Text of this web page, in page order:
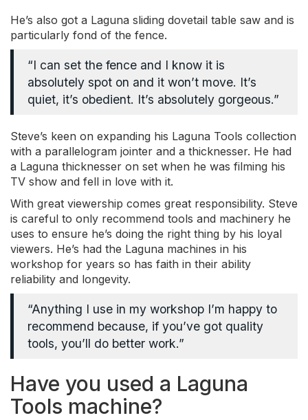
He’s also got a Laguna sliding dovetail table saw and is
particularly fond of the fence.
“I can set the fence and I know it is
absolutely spot on and it won’t move. It’s
quiet, it’s obedient. It’s absolutely gorgeous.”
Steve’s keen on expanding his Laguna Tools collection
with a parallelogram jointer and a thicknesser. He had
a Laguna thicknesser on set when he was filming his
TV show and fell in love with it.
With great viewership comes great responsibility. Steve
is careful to only recommend tools and machinery he
uses to ensure he’s doing the right thing by his loyal
viewers. He’s had the Laguna machines in his
workshop for years so has faith in their ability
reliability and longevity.
“Anything I use in my workshop I’m happy to
recommend because, if you’ve got quality
tools, you’ll do better work.”
Have you used a Laguna
Tools machine?